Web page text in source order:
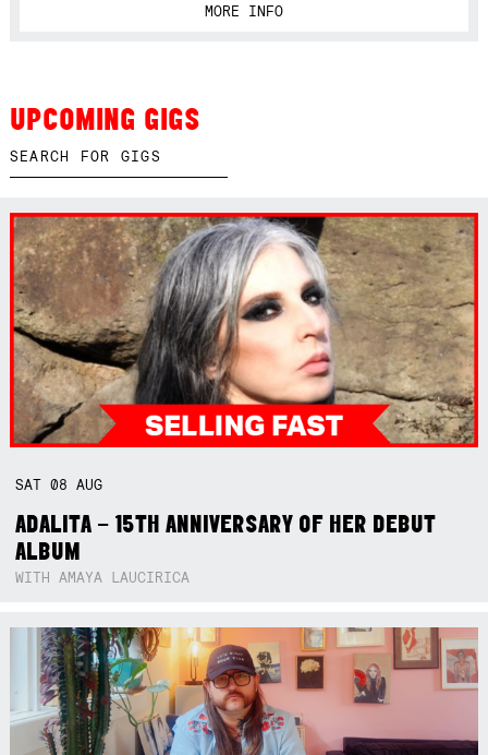
MORE INFO
UPCOMING GIGS
SAT08AUG
ADALITA – 15TH ANNIVERSARY OF HER DEBUT
ALBUM
WITH AMAYA LAUCIRICA